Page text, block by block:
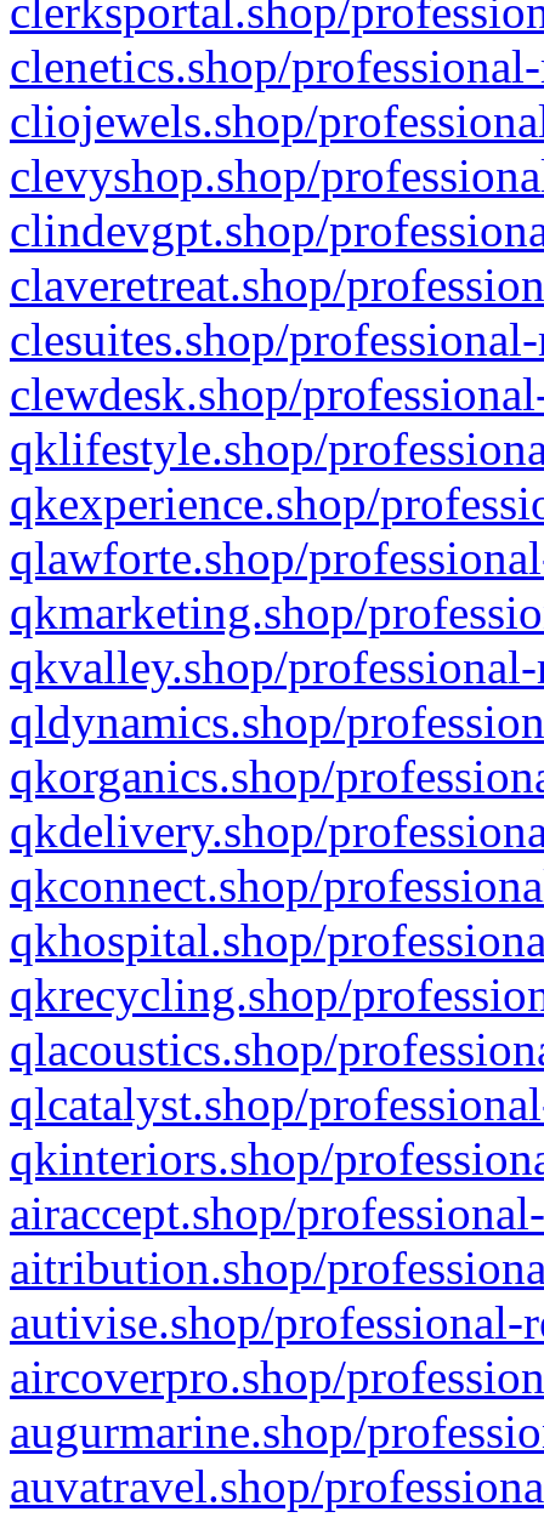
clerksportal.shop/
clenetics.shop/
cliojewels.shop/
clevyshop.shop/
clindevgpt.shop/
claveretreat.shop/
clesuites.shop/
clewdesk.shop/
qklifestyle.shop/
qkexperience.shop/
qlawforte.shop/
qkmarketing.shop/
qkvalley.shop/
qldynamics.shop/
qkorganics.shop/
qkdelivery.shop/
qkconnect.shop/
qkhospital.shop/
qkrecycling.shop/
qlacoustics.shop/
qlcatalyst.shop/
qkinteriors.shop/
airaccept.shop/
aitribution.shop/
autivise.shop/professional-
aircoverpro.shop/
augurmarine.shop/
auvatravel.shop/